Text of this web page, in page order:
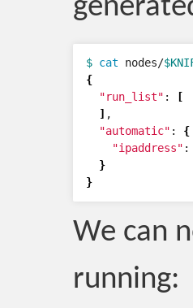
$ cat nodes/
{
"run_list" :
[
] ,
"automatic" : {
"ipaddress" :
}
}
We can
running: